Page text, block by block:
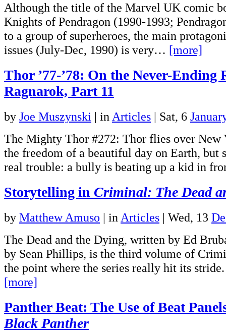
Although the title of the Marvel UK comic
Knights of Pendragon (1990-1993;
to a group of superheroes, the main
issues (July-Dec, 1990) is very… [more]
Thor ’77-’78: On the Never-Ending
Ragnarok, Part 11
by Joe Muszynski | in Articles | Sat, 6
The Mighty Thor #272: Thor flies over New
the freedom of a beautiful day on Earth, but
real trouble: a bully is beating up a kid in
Storytelling in Criminal: The Dead
by Matthew Amuso | in Articles | Wed, 13
The Dead and the Dying, written by Ed
by Sean Phillips, is the third volume of
the point where the series really hit its
[more]
Panther Beat: The Use of Beat
Black Panther